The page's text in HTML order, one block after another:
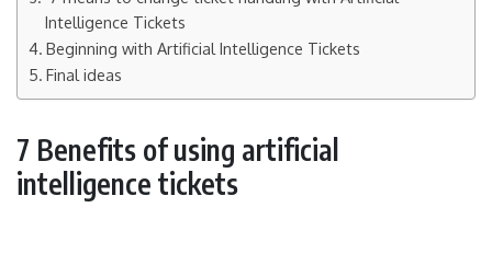
Intelligence Tickets
Beginning with Artificial Intelligence Tickets
Final ideas
7 Benefits of using artificial
intelligence tickets